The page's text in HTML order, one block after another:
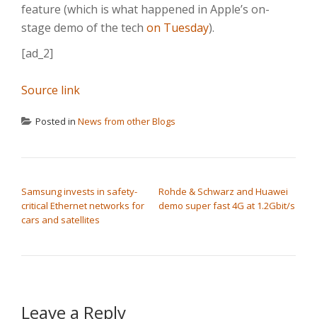
feature (which is what happened in Apple’s on-
stage demo of the tech on Tuesday).
[ad_2]
Source link
Posted in News from other Blogs
Samsung invests in safety-
critical Ethernet networks for
cars and satellites
Rohde & Schwarz and Huawei
demo super fast 4G at 1.2Gbit/s
Leave a Reply